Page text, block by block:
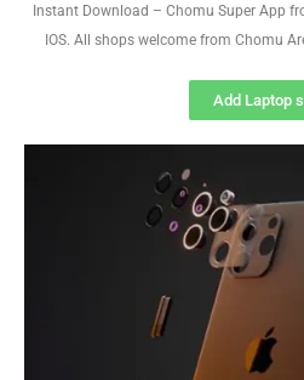
Instant Download – Chomu Super App
IOS. All shops welcome from Chomu
Add Laptop